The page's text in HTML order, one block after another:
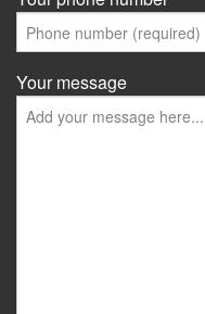
Your message